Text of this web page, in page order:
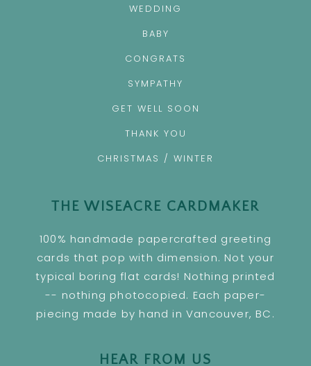
WEDDING
BABY
CONGRATS
SYMPATHY
GET WELL SOON
THANK YOU
CHRISTMAS / WINTER
THE WISEACRE CARDMAKER
100% handmade papercrafted greeting
cards that pop with dimension. Not your
typical boring flat cards! Nothing printed
-- nothing photocopied. Each paper-
piecing made by hand in Vancouver, BC.
HEAR FROM US